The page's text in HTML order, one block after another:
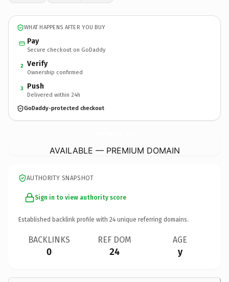
WHAT HAPPENS AFTER YOU BUY
Pay
Secure checkout on GoDaddy
2 Verify
Ownership confirmed
3 Push
Delivered within 24h
GoDaddy-protected checkout
AVAILABLE — PREMIUM DOMAIN
AUTHORITY SNAPSHOT
Sign in to view authority score
Established backlink profile with 24 unique referring domains.
BACKLINKS
0
REF DOM
24
AGE
y